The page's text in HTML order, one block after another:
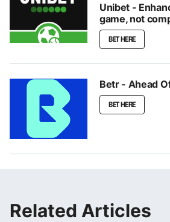
Unibet -
game, not
BET HERE
Betr - Ahead
BET HERE
Related Articles